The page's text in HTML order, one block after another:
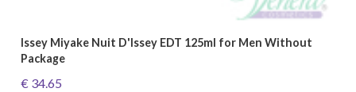
Issey Miyake Nuit D'Issey EDT 125ml for Men Without
Package
€ 34.65